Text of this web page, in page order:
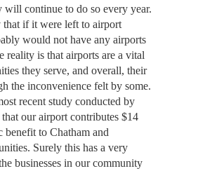
will continue to do so every year.
that if it were left to airport
would not have any airports
reality is that airports are a vital
they serve, and overall, their
the inconvenience felt by some.
recent study conducted by
our airport contributes $14
to Chatham and
Surely this has a very
businesses in our community